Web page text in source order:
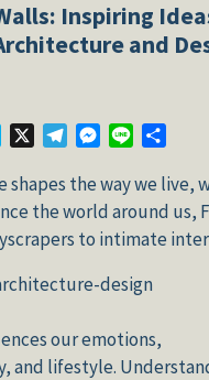
Inspiring
and
Skype TelegramMessenger
Line
shapes the way we live,
the world around us,
to intimate
our emotions,
and lifestyle.